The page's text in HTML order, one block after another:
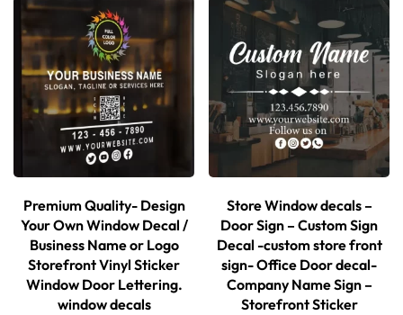
Premium Quality- Design
Your Own Window Decal /
Business Name or Logo
Storefront Vinyl Sticker
Window Door Lettering.
window decals
Store Window decals –
Door Sign – Custom Sign
Decal -custom store front
sign- Office Door decal-
Company Name Sign –
Storefront Sticker